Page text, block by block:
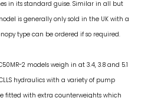
in its standard guise. Similar in all but
is generally only sold in the UK with a
type can be ordered if so required.
2 models weigh in at 3.4, 3.8 and 5.1
hydraulics with a variety of pump
fitted with extra counterweights which